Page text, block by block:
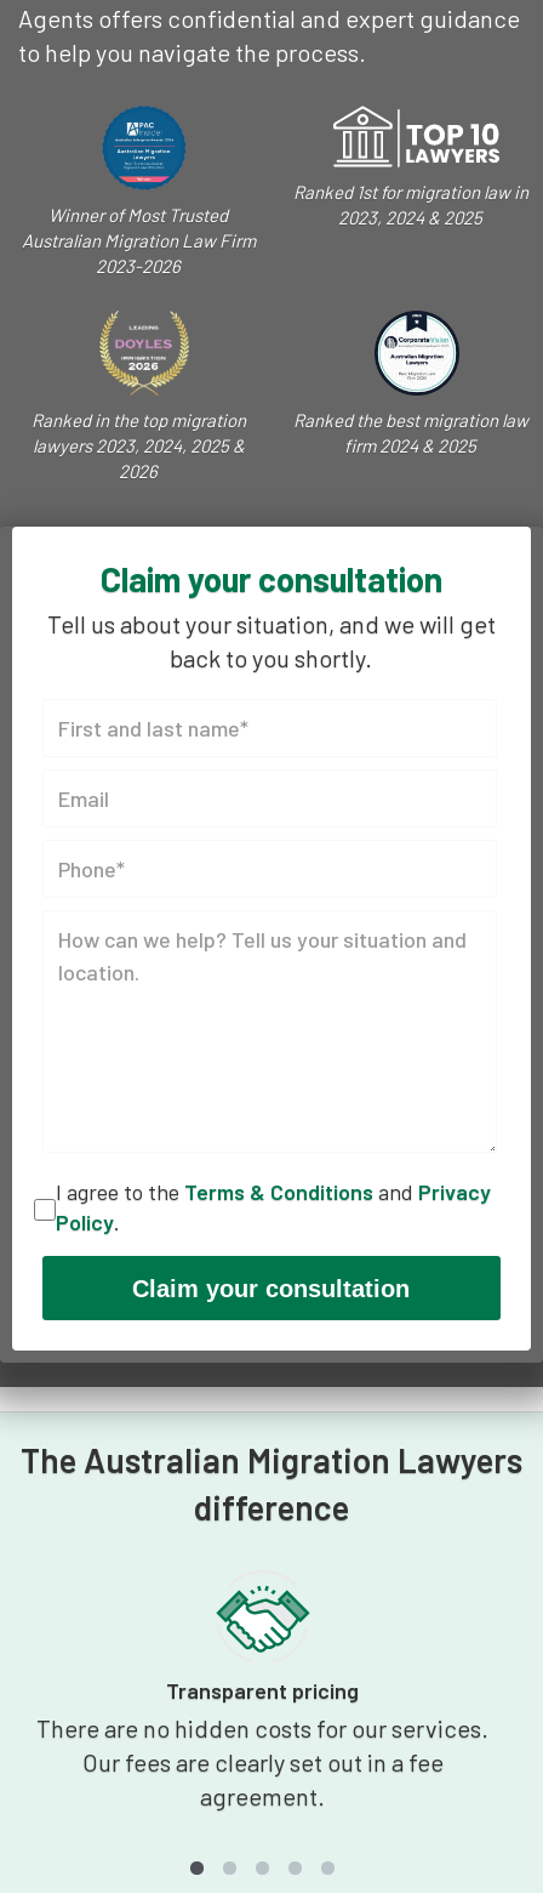
Agents offers confidential and expert guidance
to help you navigate the process.
Winner of Most Trusted
Australian Migration Law Firm
2023-2026
Ranked 1st for migration law in
2023, 2024 & 2025
Ranked in the top migration
lawyers 2023, 2024, 2025 &
2026
Ranked the best migration law
firm 2024 & 2025
Claim your consultation
Tell us about your situation, and we will get
back to you shortly.
I agree to the Terms & Conditions and Privacy
Policy.
The Australian Migration Lawyers
difference
Transparent pricing
There are no hidden costs for our services.
Our fees are clearly set out in a fee
agreement.